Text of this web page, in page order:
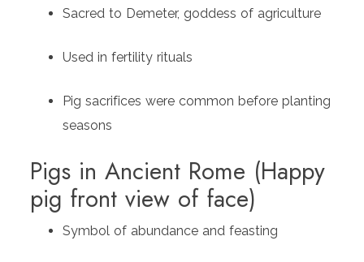
Sacred to Demeter, goddess of agriculture
Used in fertility rituals
Pig sacrifices were common before planting
seasons
Pigs in Ancient Rome (Happy
pig front view of face)
Symbol of abundance and feasting